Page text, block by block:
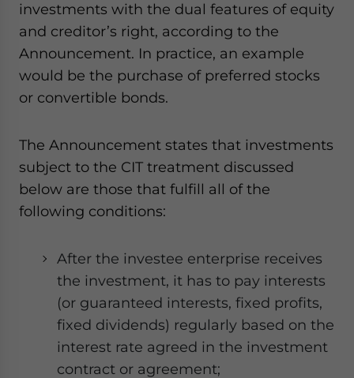
investments with the dual features of equity
and creditor’s right, according to the
Announcement. In practice, an example
would be the purchase of preferred stocks
or convertible bonds.
The Announcement states that investments
subject to the CIT treatment discussed
below are those that fulfill all of the
following conditions:
After the investee enterprise receives
the investment, it has to pay interests
(or guaranteed interests, fixed profits,
fixed dividends) regularly based on the
interest rate agreed in the investment
contract or agreement;
Yes, I have read the Privacy Policy
for Asia!
- case sensitive